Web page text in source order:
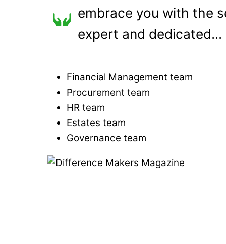
embrace you with the
expert and dedicated...
Financial Management team
Procurement team
HR team
Estates team
Governance team
Link